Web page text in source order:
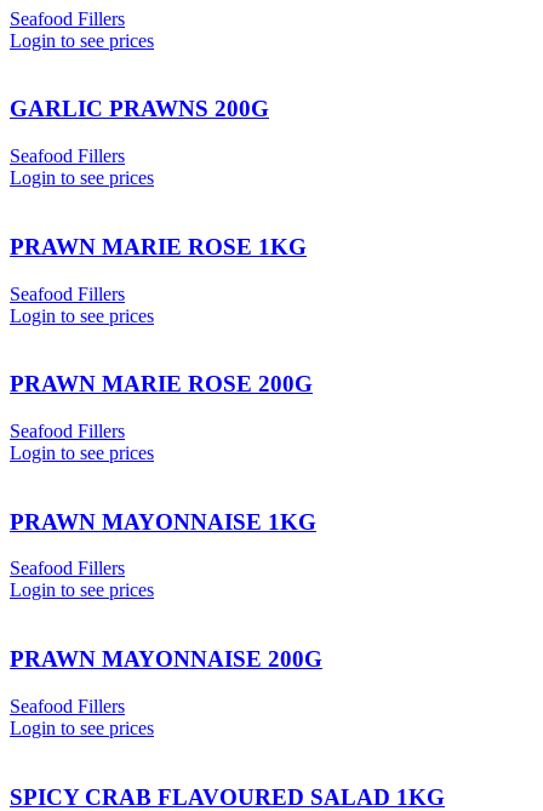
Seafood Fillers
Login to see prices
GARLIC PRAWNS 200G
Seafood Fillers
Login to see prices
PRAWN MARIE ROSE 1KG
Seafood Fillers
Login to see prices
PRAWN MARIE ROSE 200G
Seafood Fillers
Login to see prices
PRAWN MAYONNAISE 1KG
Seafood Fillers
Login to see prices
PRAWN MAYONNAISE 200G
Seafood Fillers
Login to see prices
SPICY CRAB FLAVOURED SALAD 1KG